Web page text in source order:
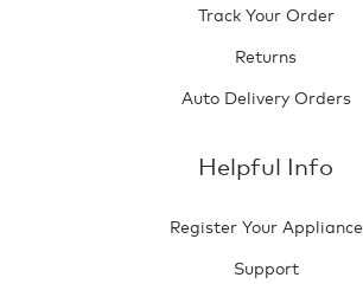
Track Your Order
Returns
Auto Delivery Orders
Helpful Info
Register Your Appliance
Support